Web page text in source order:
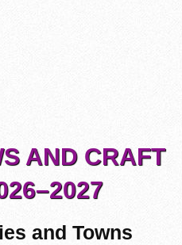
AND CRAFT
and Towns